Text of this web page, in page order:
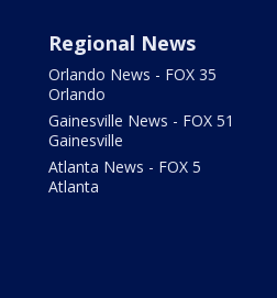
Regional News
Orlando News - FOX 35
Orlando
Gainesville News - FOX 51
Gainesville
Atlanta News - FOX 5
Atlanta